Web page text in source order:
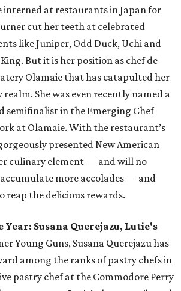
interned at restaurants in Japan for
cut her teeth at celebrated
like Juniper, Odd Duck, Uchi and
But it is her position as chef de
Olamaie that has catapulted her
She was even recently named a
semifinalist in the Emerging Chef
at Olamaie. With the restaurant’s
presented New American
culinary element — and will no
more accolades — and
reap the delicious rewards.
Year: Susana Querejazu, Lutie's
Young Guns, Susana Querejazu has
among the ranks of pastry chefs in
pastry chef at the Commodore Perry